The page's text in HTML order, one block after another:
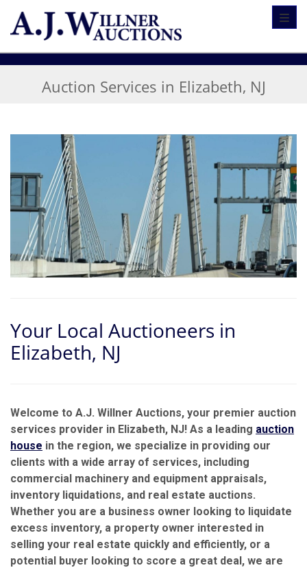
Auction Services in Elizabeth, NJ
Your Local Auctioneers in
Elizabeth, NJ
Welcome to A.J. Willner Auctions, your premier auction
services provider in Elizabeth, NJ! As a leading auction
house in the region, we specialize in providing our
clients with a wide array of services, including
commercial machinery and equipment appraisals,
inventory liquidations, and real estate auctions.
Whether you are a business owner looking to liquidate
excess inventory, a property owner interested in
selling your real estate quickly and efficiently, or a
potential buyer looking to score a great deal, we are